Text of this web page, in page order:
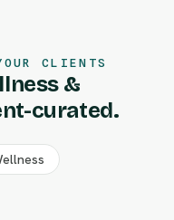
CLIENTS
&
curated.